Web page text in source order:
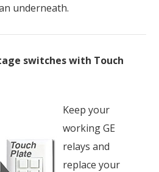
underneath.
switches with Touch
Keep your
working GE
relays and
replace your